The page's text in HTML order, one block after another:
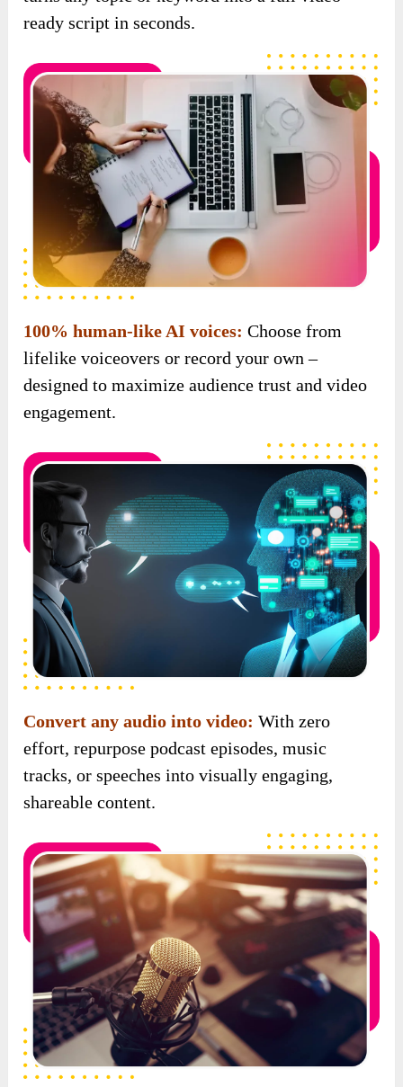
ready script in seconds.
100% human-like AI voices: Choose from
lifelike voiceovers or record your own –
designed to maximize audience trust and video
engagement.
Convert any audio into video: With zero
effort, repurpose podcast episodes, music
tracks, or speeches into visually engaging,
shareable content.